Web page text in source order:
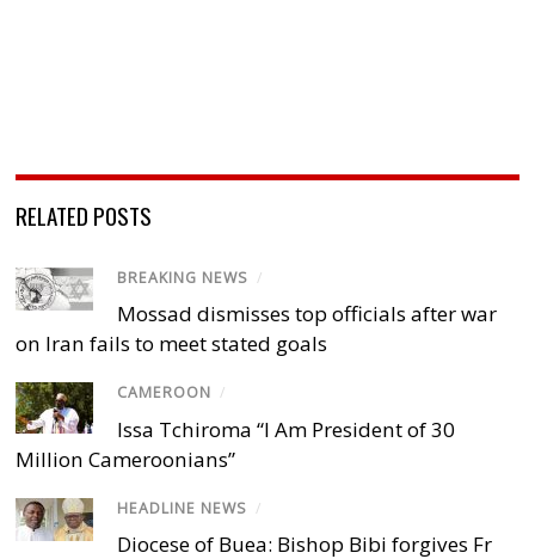
RELATED POSTS
BREAKING NEWS /
Mossad dismisses top officials after war
on Iran fails to meet stated goals
CAMEROON /
Issa Tchiroma “I Am President of 30
Million Cameroonians”
HEADLINE NEWS /
Diocese of Buea: Bishop Bibi forgives Fr